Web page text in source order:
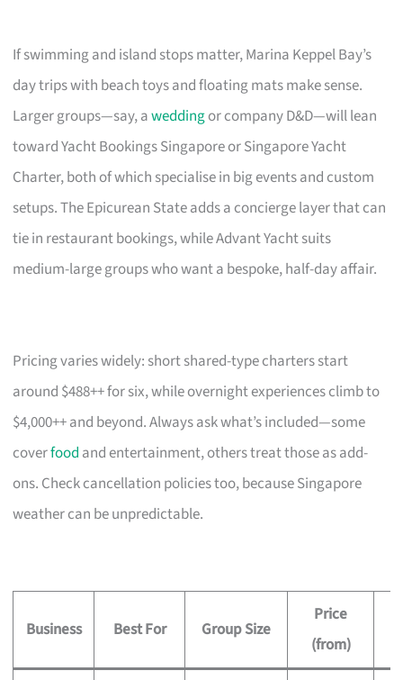
If swimming and island stops matter, Marina Keppel Bay’s
day trips with beach toys and floating mats make sense.
Larger groups—say, aweddingor company D&D—will lean
toward Yacht Bookings Singapore or Singapore Yacht
Charter, both of which specialise in big events and custom
setups. The Epicurean State adds a concierge layer that can
tie in restaurant bookings, while Advant Yacht suits
medium-large groups who want a bespoke, half-day affair.
Pricing varies widely: short shared-type charters start
around $488++ for six, while overnight experiences climb to
$4,000++ and beyond. Always ask what’s included—some
coverfood and entertainment, others treat those as add-
ons. Check cancellation policies too, because Singapore
weather can be unpredictable.
Business Best For Group Size
Price
(from)